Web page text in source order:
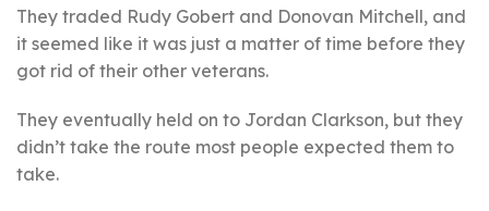
They traded Rudy Gobert and Donovan Mitchell, and
it seemed like it was just a matter of time before they
got rid of their other veterans.
They eventually held on to Jordan Clarkson, but they
didn’t take the route most people expected them to
take.